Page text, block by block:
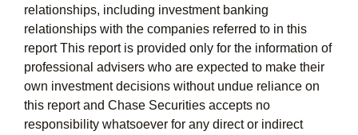
relationships, including investment banking
relationships with the companies referred to in this
report This report is provided only for the information of
professional advisers who are expected to make their
own investment decisions without undue reliance on
this report and Chase Securities accepts no
responsibility whatsoever for any direct or indirect